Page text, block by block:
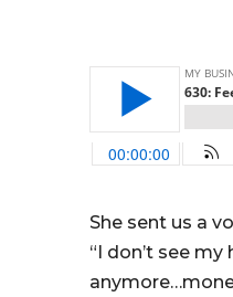
She sent us a
“I don’t see